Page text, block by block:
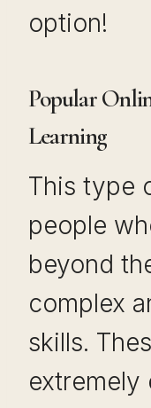
option!
Popular
Learning
This type
people
beyond
complex
skills.
extremely